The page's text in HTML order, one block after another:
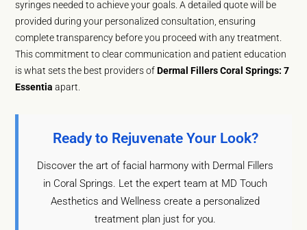
syringes needed to achieve your goals. A detailed quote will be
provided during your personalized consultation, ensuring
complete transparency before you proceed with any treatment.
This commitment to clear communication and patient education
is what sets the best providers ofDermal Fillers Coral Springs: 7
Essentia apart.
Ready to Rejuvenate Your Look?
Discover the art of facial harmony with Dermal Fillers
in Coral Springs. Let the expert team at MD Touch
Aesthetics and Wellness create a personalized
treatment plan just for you.